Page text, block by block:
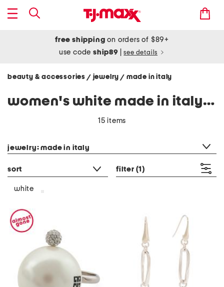
free shipping on orders of $89+
use codeship89 see details
beauty & accessories / jewelry/ made in italy
women's white made in italy jewelry
15 items
jewelry: made in italy
sort filter (1)
white